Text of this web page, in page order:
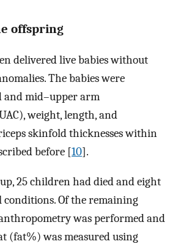
offspring
delivered live babies without
The babies were
and mid–upper arm
weight, length, and
skinfold thicknesses within
before [10].
25 children had died and eight
conditions. Of the remaining
was performed and
(fat%) was measured using